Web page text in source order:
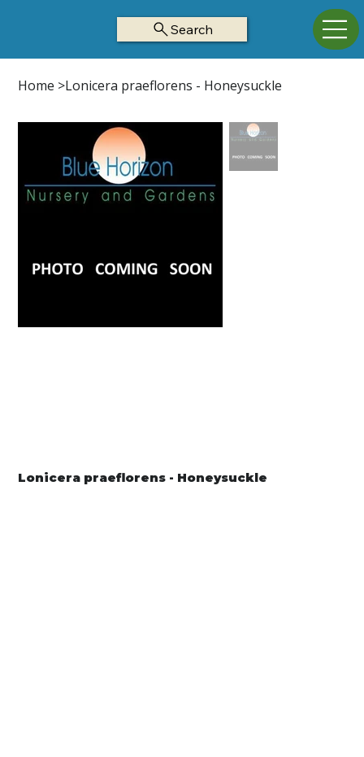
Search
Home >Lonicera praeflorens - Honeysuckle
Lonicera praeflorens - Honeysuckle